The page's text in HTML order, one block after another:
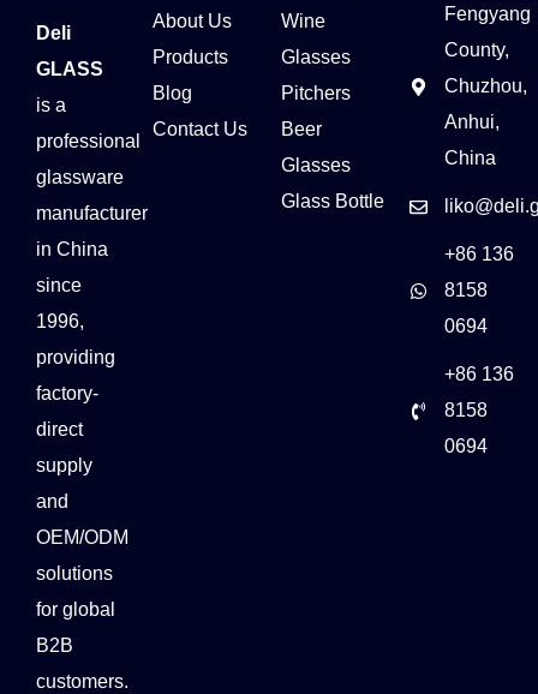
Deli
GLASS
is a
professional
glassware
manufacturer
in China
since
1996,
providing
factory-
direct
supply
and
OEM/ODM
solutions
for global
B2B
customers.
About Us
Products
Blog
Contact Us
Wine
Glasses
Pitchers
Beer
Glasses
Glass Bottle
Fengyang
County,
Chuzhou,
Anhui,
China
+86 136
8158
0694
+86 136
8158
0694